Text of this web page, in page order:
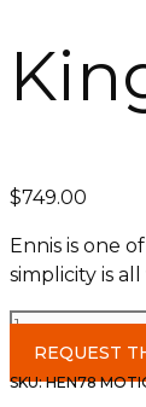
$749.00
Ennis is one
simplicity is
King
Ennis
Headboard
REQUEST
SKU:HEN78